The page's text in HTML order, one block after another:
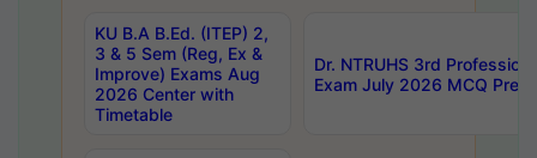
KU B.A B.Ed. (ITEP) 2,
3 & 5 Sem (Reg, Ex &
Improve) Exams Aug
2026 Center with
Timetable
Dr. NTRUHS 3rd
Exam July 2026 MCQ